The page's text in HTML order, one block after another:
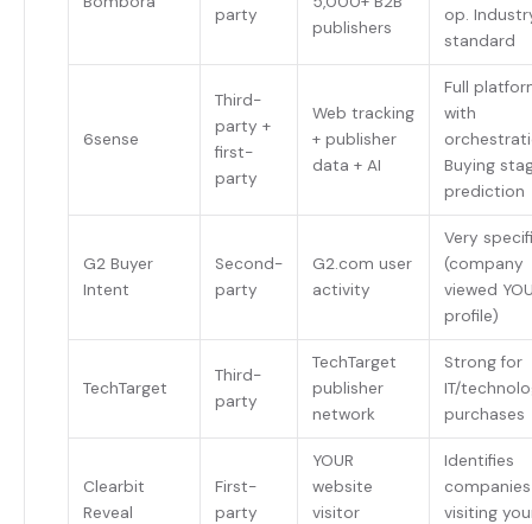
party
publishers
op.
standard
6sense
Third-
party +
first-
party
Web tracking
+ publisher
data + AI
Full
with
Buying
prediction
G2 Buyer
Intent
Second-
party
G2.com user
activity
Very
(company
viewed
profile)
TechTarget
Third-
party
TechTarget
publisher
network
Strong for
IT/
purchases
Clearbit
Reveal
First-
party
YOUR
website
visitor
Identifies
companies
visiting